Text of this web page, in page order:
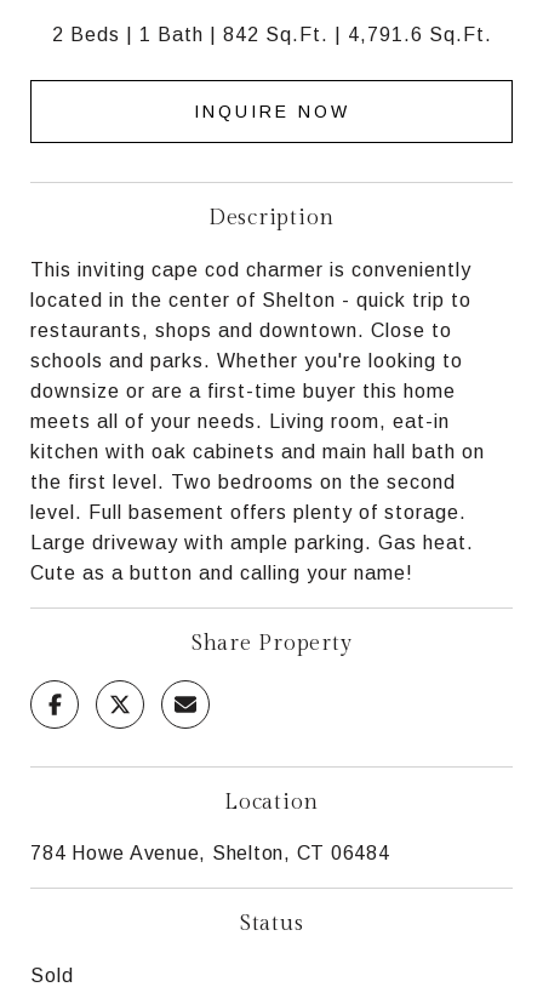
2 Beds 1 Bath 842 Sq.Ft. 4,791.6 Sq.Ft.
INQUIRE NOW
Description
This inviting cape cod charmer is conveniently
located in the center of Shelton - quick trip to
restaurants, shops and downtown. Close to
schools and parks. Whether you're looking to
downsize or are a first-time buyer this home
meets all of your needs. Living room, eat-in
kitchen with oak cabinets and main hall bath on
the first level. Two bedrooms on the second
level. Full basement offers plenty of storage.
Large driveway with ample parking. Gas heat.
Cute as a button and calling your name!
Share Property
Location
784 Howe Avenue, Shelton, CT 06484
Status
Sold